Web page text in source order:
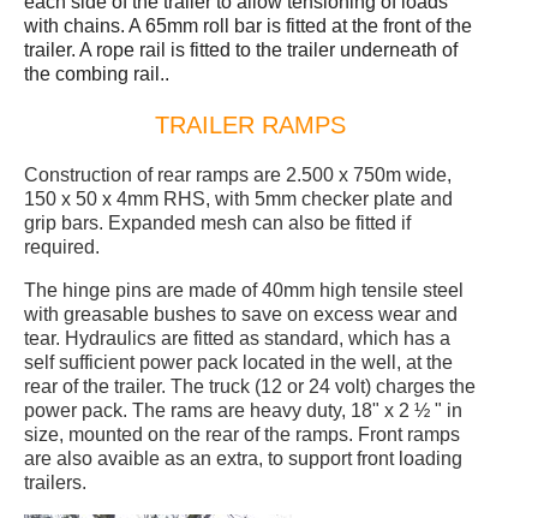
with chains. A 65mm roll bar is fitted at the front of the
trailer. A rope rail is fitted to the trailer underneath of
the combing rail..
TRAILER RAMPS
Construction of rear ramps are 2.500 x 750m wide,
150 x 50 x 4mm RHS, with 5mm checker plate and
grip bars. Expanded mesh can also be fitted if
required.
The hinge pins are made of 40mm high tensile steel
with greasable bushes to save on excess wear and
tear. Hydraulics are fitted as standard, which has a
self sufficient power pack located in the well, at the
rear of the trailer. The truck (12 or 24 volt) charges the
power pack. The rams are heavy duty, 18" x 2 ½ " in
size, mounted on the rear of the ramps. Front ramps
are also avaible as an extra, to support front loading
trailers.